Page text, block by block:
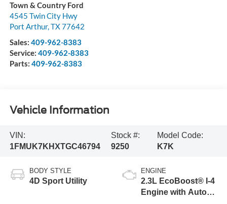
Town & Country Ford
4545 Twin City Hwy
Port Arthur,TX77642
Sales: 409-962-8383
Service: 409-962-8383
Parts: 409-962-8383
Vehicle Information
VIN:
1FMUK7KHXTGC46794
Stock #:
9250
Model Code:
K7K
BODY STYLE
4D Sport Utility
ENGINE
2.3L EcoBoost® I-4
Engine with Auto